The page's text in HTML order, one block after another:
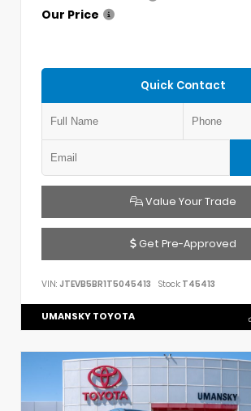
Our Price
Quick Contact
Value Your Trade
Get Pre-Approved
VIN: JTEVB5BR1T5045413 Stock: T45413
UMANSKY TOYOTA